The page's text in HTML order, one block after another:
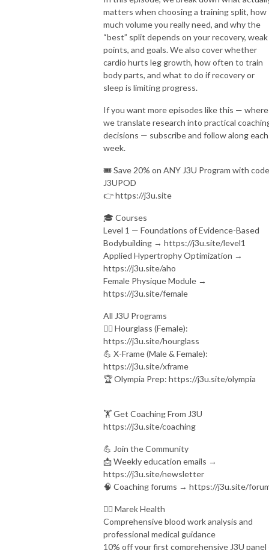
matters when choosing a training split, how
much volume you really need, and why the
“best” split depends on your recovery, weak
points, and goals. We also cover whether
cardio hurts leg growth, how often to train
body parts, and what to do if recovery or
sleep is limiting progress.
If you want more episodes like this — where
we translate research into practical
decisions — subscribe and follow along each
week.
🎟️ Save 20% on ANY J3U Program with code
J3UPOD
👉 https://j3u.site
🎓 Courses
Level 1 — Foundations of Evidence-Based
Bodybuilding → https://j3u.site/level1
Applied Hypertrophy Optimization →
https://j3u.site/aho
Female Physique Module →
https://j3u.site/female
All J3U Programs
🏋️‍♀️ Hourglass (Female):
https://j3u.site/hourglass
💪 X-Frame (Male & Female):
https://j3u.site/xframe
🏆 Olympia Prep: https://j3u.site/olympia
🏋️ Get Coaching From J3U
https://j3u.site/coaching
💪 Join the Community
📩 Weekly education emails →
https://j3u.site/newsletter
🧠 Coaching forums → https://j3u.site/
👨‍⚕ Marek Health
Comprehensive blood work analysis and
professional medical guidance
10% off your first comprehensive J3U panel